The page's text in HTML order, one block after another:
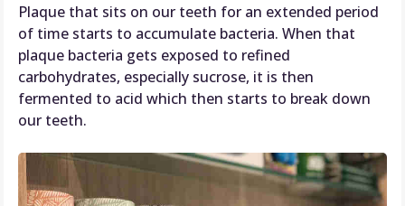
Plaque that sits on our teeth for an extended period
of time starts to accumulate bacteria. When that
plaque bacteria gets exposed to refined
carbohydrates, especially sucrose, it is then
fermented to acid which then starts to break down
our teeth.